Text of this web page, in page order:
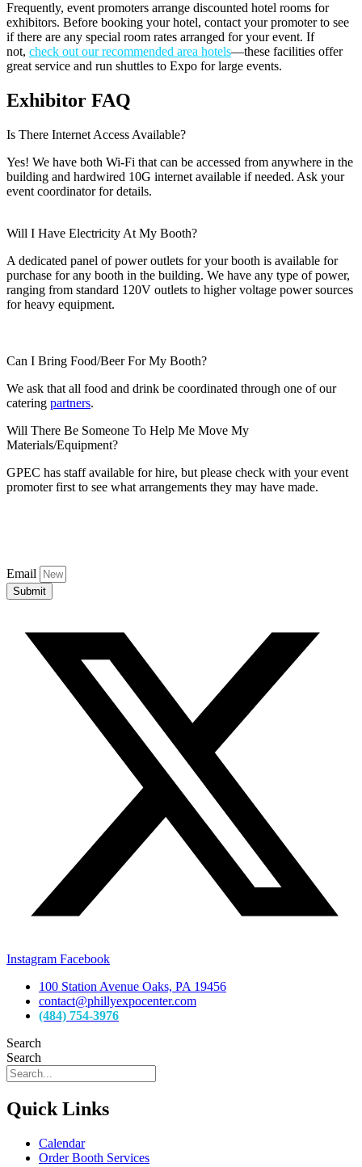
Frequently, event promoters arrange discounted hotel rooms for
exhibitors. Before booking your hotel, contact your promoter to see
if there are any special room rates arranged for your event. If
not, check out our recommended area hotels—these facilities offer
great service and run shuttles to Expo for large events.
Exhibitor FAQ
Is There Internet Access Available?
Yes! We have both Wi-Fi that can be accessed from anywhere in the
building and hardwired 10G internet available if needed. Ask your
event coordinator for details.
Will I Have Electricity At My Booth?
A dedicated panel of power outlets for your booth is available for
purchase for any booth in the building. We have any type of power,
ranging from standard 120V outlets to higher voltage power sources
for heavy equipment.
Can I Bring Food/Beer For My Booth?
We ask that all food and drink be coordinated through one of our
catering partners.
Will There Be Someone To Help Me Move My
Materials/Equipment?
GPEC has staff available for hire, but please check with your event
promoter first to see what arrangements they may have made.
Email
Submit
Instagram Facebook
100 Station Avenue Oaks, PA 19456
contact@phillyexpocenter.com
(484) 754-3976
Search
Search
Quick Links
Calendar
Order Booth Services